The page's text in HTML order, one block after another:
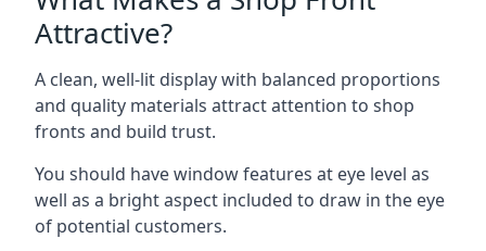
Attractive?
A clean, well-lit display with balanced proportions
and quality materials attract attention to shop
fronts and build trust.
You should have window features at eye level as
well as a bright aspect included to draw in the eye
of potential customers.